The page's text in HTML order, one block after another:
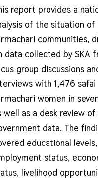
report provides a
of the situation of
communities,
data collected by SKA
group discussions
with 1,476 safai
women in
well as a desk review of
data. The
educational levels,
status,
livelihood